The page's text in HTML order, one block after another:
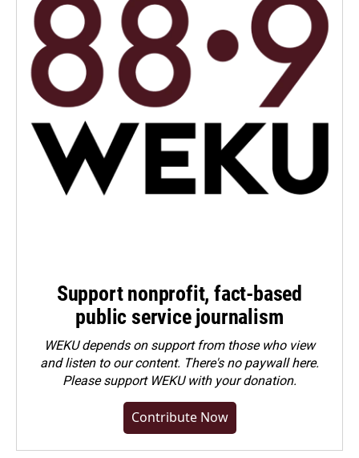
Support nonprofit, fact-based
public service journalism
WEKU depends on support from those who view
and listen to our content. There's no paywall here.
Pleasesupport WEKU with your donation.
Contribute Now